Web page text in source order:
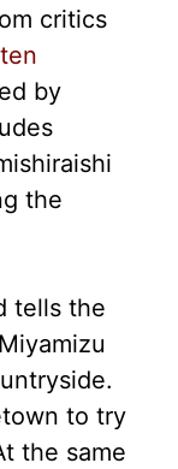
critics
by
the
tells the
to try
the same